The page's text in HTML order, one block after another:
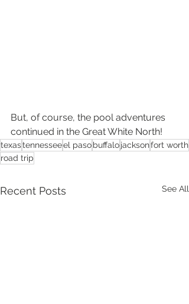
But, of course, the pool adventures
continued in the Great White North!
texastennesseeel pasobuffalojacksonfort worth
road trip
Recent Posts See All